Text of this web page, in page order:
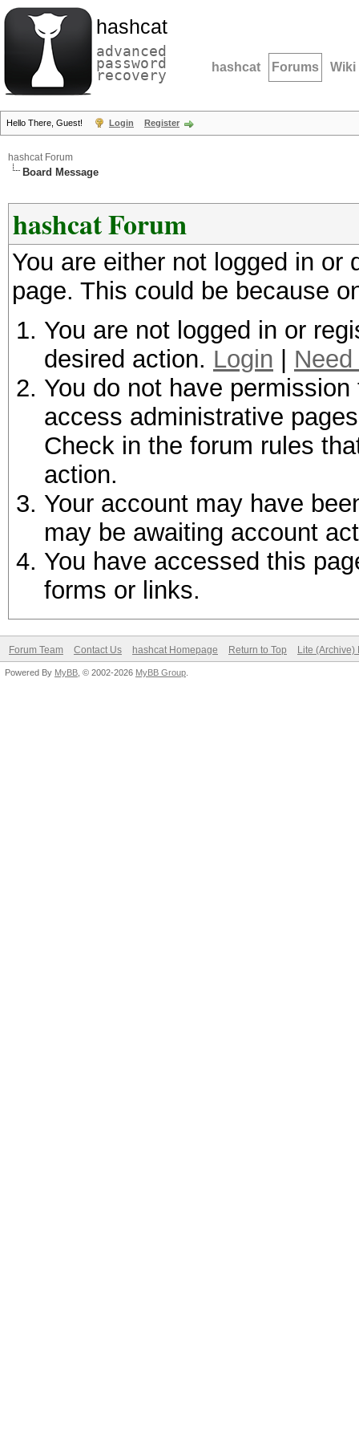
hashcat
advanced
password
recovery hashcat Forums Wiki
Hello There, Guest! Login Register
hashcat Forum
Board Message
hashcat Forum
You are either not logged in
page. This could be because
You are not logged in or
desired action. Login
You do not have
access administrative
Check in the forum rules
action.
Your account may have
may be awaiting account
You have accessed this
forms or links.
Forum Team Contact Us hashcat Homepage Return to Top Lite (Archive)
Powered By MyBB , © 2002-2026 MyBB Group